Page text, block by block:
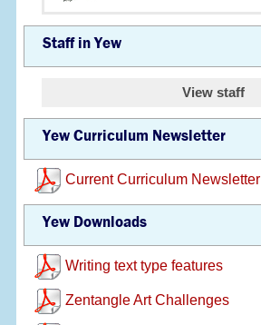
Staff in Yew
View staff
Yew Curriculum Newsletter
Current Curriculum Newsletter
Yew Downloads
Writing text type features
Zentangle Art Challenges